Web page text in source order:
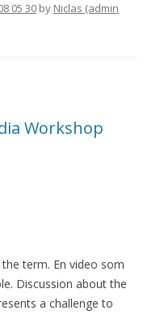
05 30 by Niclas (admin
Workshop
term. En video som
Discussion about the
a challenge to